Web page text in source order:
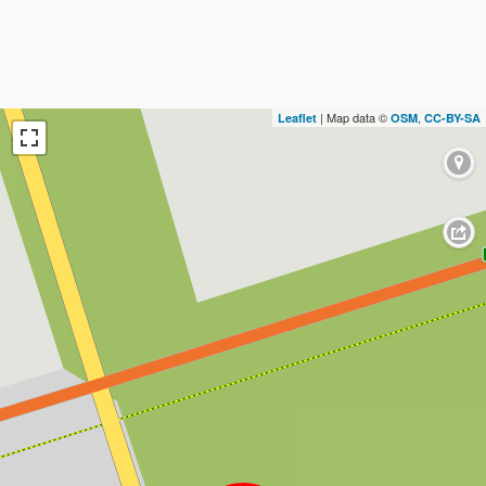
Leaflet | Map data © OSM, CC-BY-SA